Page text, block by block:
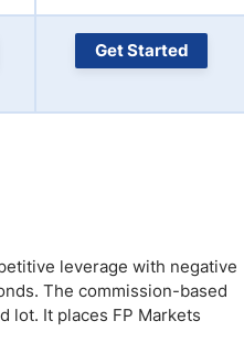
Get Started
leverage with negative
The commission-based
lot. It places FP Markets